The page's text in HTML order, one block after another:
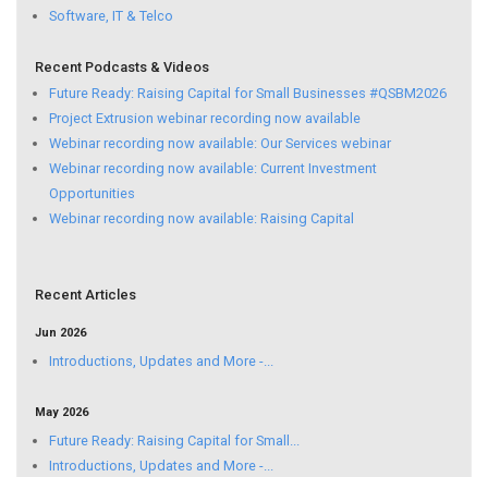
Software, IT & Telco
Recent Podcasts & Videos
Future Ready: Raising Capital for Small Businesses #QSBM2026
Project Extrusion webinar recording now available
Webinar recording now available: Our Services webinar
Webinar recording now available: Current Investment
Opportunities
Webinar recording now available: Raising Capital
Recent Articles
Jun 2026
Introductions, Updates and More -...
May 2026
Future Ready: Raising Capital for Small...
Introductions, Updates and More -...